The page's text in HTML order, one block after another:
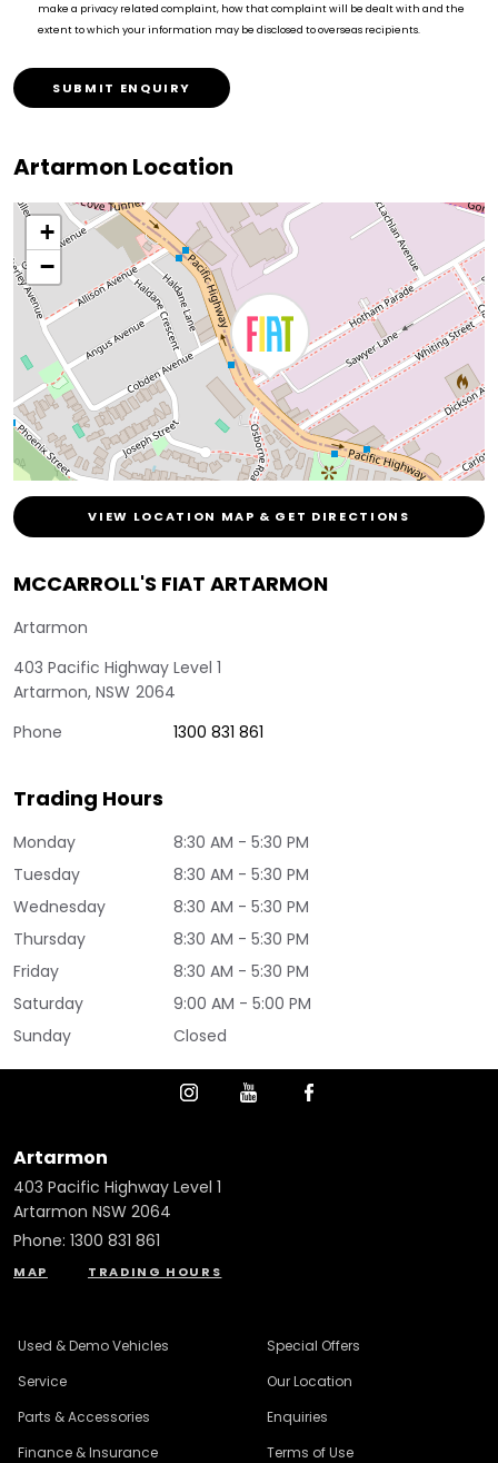
make a privacy related complaint, how that complaint will be dealt with and the
extent to which your information may be disclosed to overseas recipients.
SUBMIT ENQUIRY
Artarmon Location
+
−
VIEW LOCATION MAP & GET DIRECTIONS
MCCARROLL'S FIAT ARTARMON
Artarmon
403 Pacific Highway Level 1
Artarmon, NSW 2064
Phone
1300 831 861
Trading Hours
Monday
8:30 AM - 5:30 PM
Tuesday
8:30 AM - 5:30 PM
Wednesday
8:30 AM - 5:30 PM
Thursday
8:30 AM - 5:30 PM
Friday
8:30 AM - 5:30 PM
Saturday
9:00 AM - 5:00 PM
Sunday
Closed
Artarmon
403 Pacific Highway Level 1
Artarmon NSW 2064
Phone: 1300 831 861
MAP TRADING HOURS
Used & Demo Vehicles
Service
Parts & Accessories
Finance & Insurance
Special Offers
Our Location
Enquiries
Terms of Use